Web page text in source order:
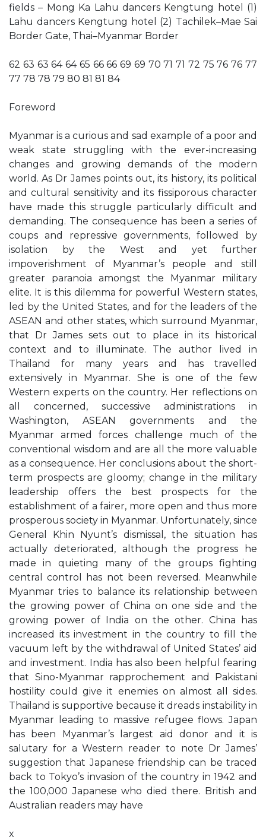
fields – Mong Ka Lahu dancers Kengtung hotel (1)
Lahu dancers Kengtung hotel (2) Tachilek–Mae Sai
Border Gate, Thai–Myanmar Border
62 63 63 64 64 65 66 66 69 69 70 71 71 72 75 76 76 77
77 78 78 79 80 81 81 84
Foreword
Myanmar is a curious and sad example of a poor and
weak state struggling with the ever-increasing
changes and growing demands of the modern
world. As Dr James points out, its history, its political
and cultural sensitivity and its fissiporous character
have made this struggle particularly difficult and
demanding. The consequence has been a series of
coups and repressive governments, followed by
isolation by the West and yet further
impoverishment of Myanmar’s people and still
greater paranoia amongst the Myanmar military
elite. It is this dilemma for powerful Western states,
led by the United States, and for the leaders of the
ASEAN and other states, which surround Myanmar,
that Dr James sets out to place in its historical
context and to illuminate. The author lived in
Thailand for many years and has travelled
extensively in Myanmar. She is one of the few
Western experts on the country. Her reflections on
all concerned, successive administrations in
Washington, ASEAN governments and the
Myanmar armed forces challenge much of the
conventional wisdom and are all the more valuable
as a consequence. Her conclusions about the short-
term prospects are gloomy; change in the military
leadership offers the best prospects for the
establishment of a fairer, more open and thus more
prosperous society in Myanmar. Unfortunately, since
General Khin Nyunt’s dismissal, the situation has
actually deteriorated, although the progress he
made in quieting many of the groups fighting
central control has not been reversed. Meanwhile
Myanmar tries to balance its relationship between
the growing power of China on one side and the
growing power of India on the other. China has
increased its investment in the country to fill the
vacuum left by the withdrawal of United States’ aid
and investment. India has also been helpful fearing
that Sino-Myanmar rapprochement and Pakistani
hostility could give it enemies on almost all sides.
Thailand is supportive because it dreads instability in
Myanmar leading to massive refugee flows. Japan
has been Myanmar’s largest aid donor and it is
salutary for a Western reader to note Dr James’
suggestion that Japanese friendship can be traced
back to Tokyo’s invasion of the country in 1942 and
the 100,000 Japanese who died there. British and
Australian readers may have
x